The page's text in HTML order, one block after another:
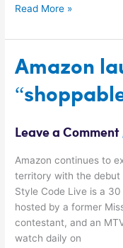
Read More »
Amazon
Leave a Comment
Amazon continues to
territory with the debut
Style Code Live is a
hosted by a former
contestant, and an
watch daily on
Amazon
launches
“shoppable”
show